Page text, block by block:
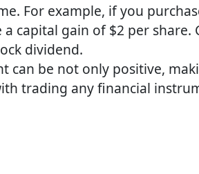
For example, if you
capital gain of $2 per share.
dividend.
be not only positive,
trading any financial